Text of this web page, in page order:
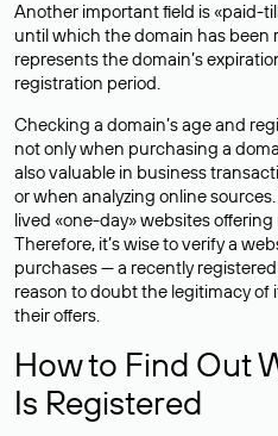
Another important field is «paid-
until which the domain has been
represents the domain’s
registration period.
Checking a domain’s age and
not only when purchasing a
also valuable in business
or when analyzing online
lived «one-day» websites
Therefore, it’s wise to verify a
purchases — a recently
reason to doubt the legitimacy
their offers.
How to Find Out
Is Registered